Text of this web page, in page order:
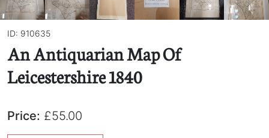
ID: 910635
An Antiquarian Map Of
Leicestershire 1840
Price: £55.00